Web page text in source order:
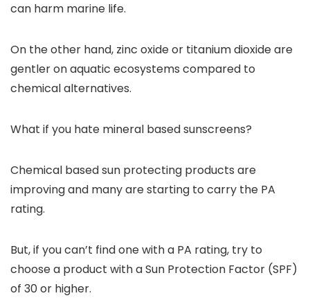
can harm marine life.
On the other hand, zinc oxide or titanium dioxide are
gentler on aquatic ecosystems compared to
chemical alternatives.
What if you hate mineral based sunscreens?
Chemical based sun protecting products are
improving and many are starting to carry the PA
rating.
But, if you can’t find one with a PA rating, try to
choose a product with a Sun Protection Factor (SPF)
of 30 or higher.